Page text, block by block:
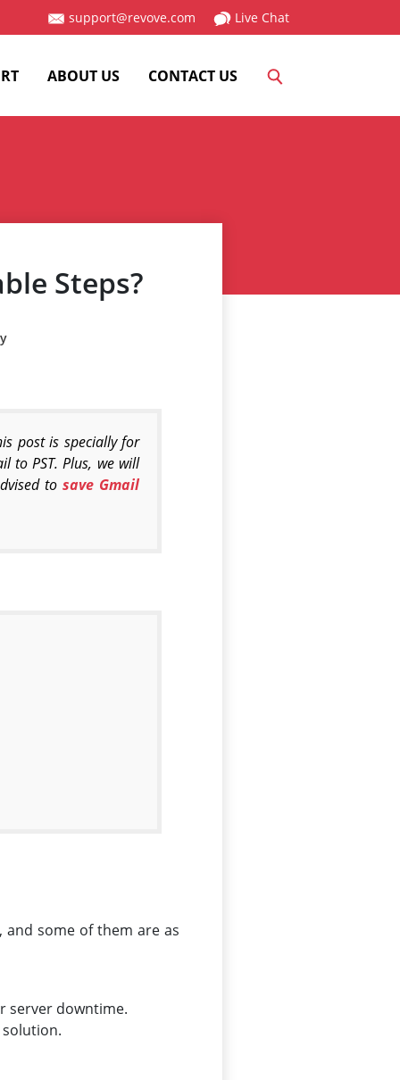
support@revove.com Live Chat
ABOUT US CONTACT US
Steps?
post is specially for
to PST. Plus, we will
to save Gmail
some of them are as
server downtime.
solution.